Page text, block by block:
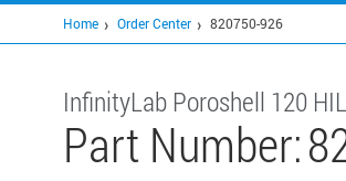
Home Order Center 820750-926
InfinityLab Poroshell 120
Part Number: